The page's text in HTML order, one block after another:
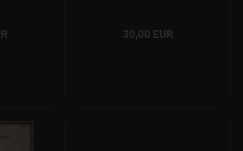
30,00 EUR